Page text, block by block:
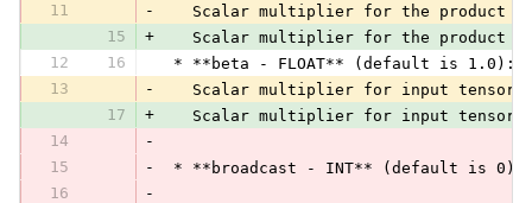
11
-
Scalar multiplier for the product
15
+
Scalar multiplier for the product
12
16
* **beta - FLOAT** (default is 1.0):
13
-
Scalar multiplier for input tensor
17
+
Scalar multiplier for input tensor
14
-
15
-
* **broadcast - INT** (default is 0):
16
-